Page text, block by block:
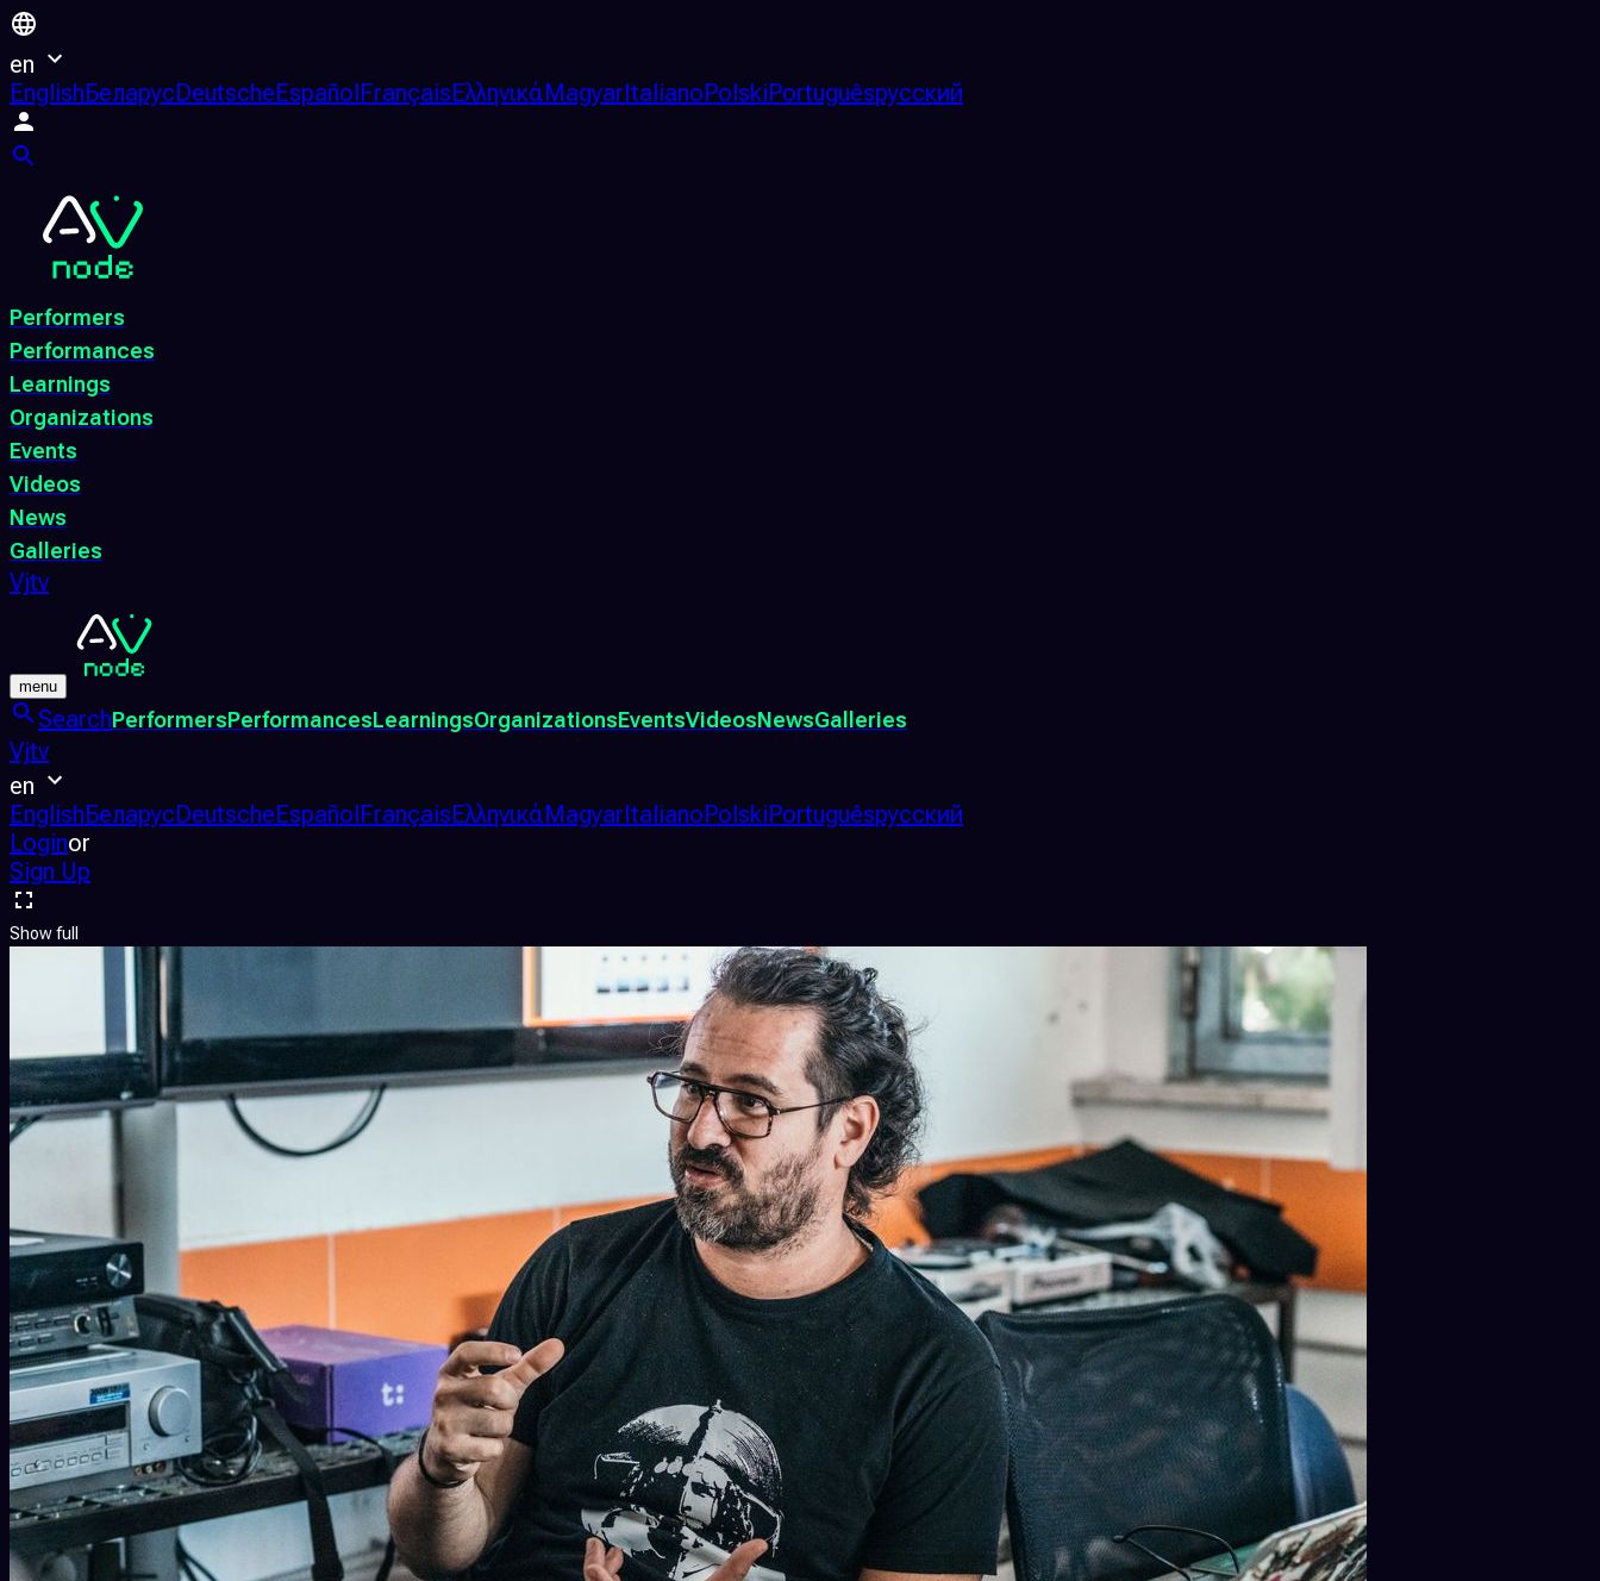
en
EnglishБеларусDeutscheEspañolFrançaisΕλληνικάMagyarItalianoPolskiPortuguêsрусский
Performers
Performances
Learnings
Organizations
Events
Videos
News
Galleries
Vjtv
menu
SearchPerformersPerformancesLearningsOrganizationsEventsVideosNewsGalleries
Vjtv
en
EnglishБеларусDeutscheEspañolFrançaisΕλληνικάMagyarItalianoPolskiPortuguêsрусский
Loginor
Sign Up
Show full